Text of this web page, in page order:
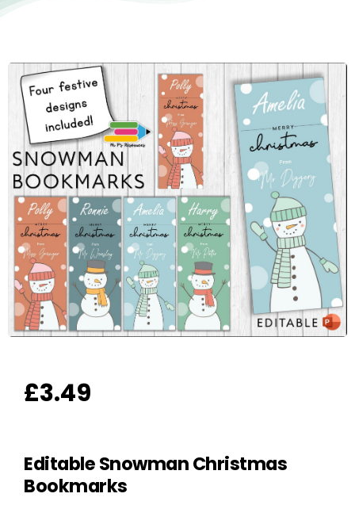
£3.49
Editable Snowman Christmas
Bookmarks